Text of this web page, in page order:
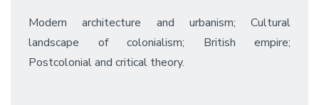
Modern architecture and urbanism; Cultural
landscape of colonialism; British empire;
Postcolonial and critical theory.